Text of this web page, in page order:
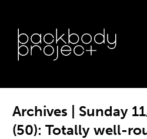
Archives | Sunday
(50): Totally well-